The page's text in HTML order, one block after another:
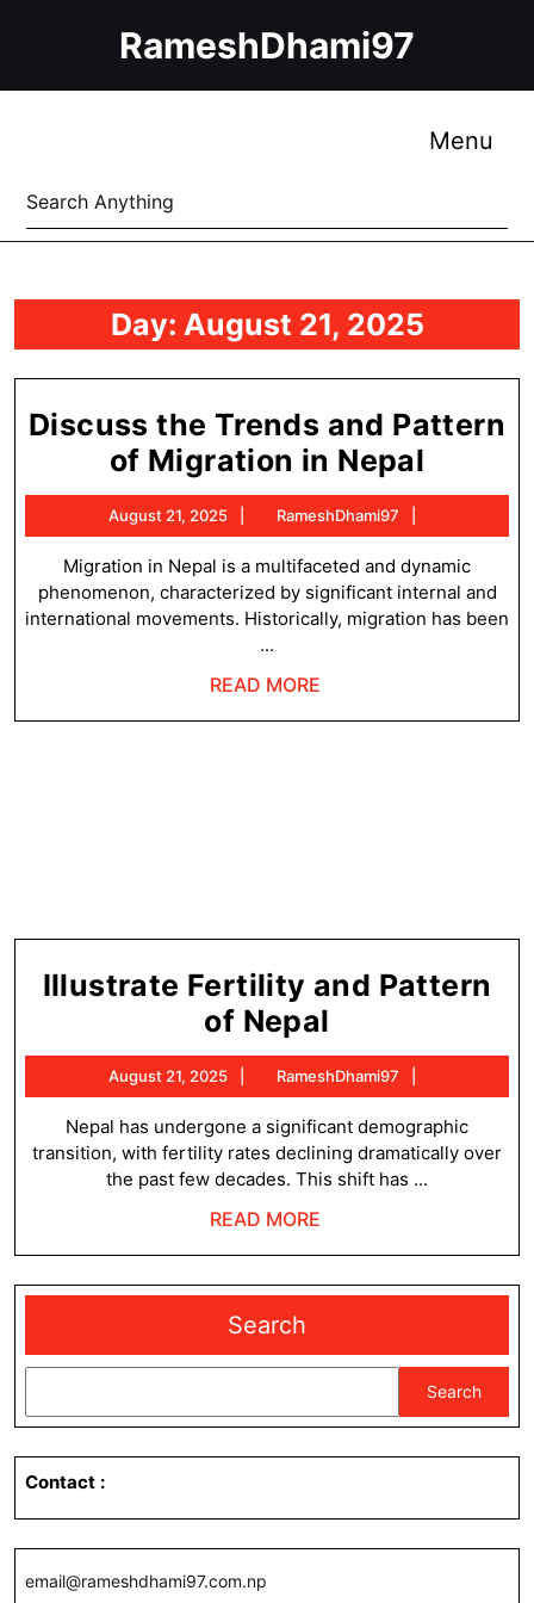
RameshDhami97
Menu
Search
for:
Day: August 21, 2025
Discuss the Trends and Pattern
of Migration in Nepal
the
Trends
and
of
August 21, 2025
August
21,
2025
RameshDhami97
Migration in Nepal is a multifaceted and dynamic
phenomenon, characterized by significant internal and
international movements. Historically, migration has been
...
READ MORE
Illustrate Fertility and Pattern
of Nepal
Fertility
and
Pattern
of
Nepal
August 21, 2025
August
21,
2025
RameshDhami97
Nepal has undergone a significant demographic
transition, with fertility rates declining dramatically over
the past few decades. This shift has ...
READ MORE
Search
Search
Contact :
email@rameshdhami97.com.np